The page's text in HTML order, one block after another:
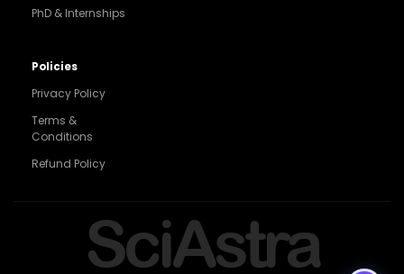
9560003426
Support
7827808744
PhD & Internships
Policies
Privacy Policy
Terms &
Conditions
Refund Policy
SciAstra